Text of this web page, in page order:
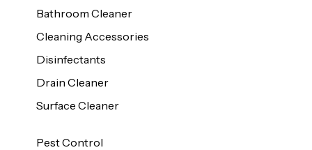
Bathroom Cleaner
Cleaning Accessories
Disinfectants
Drain Cleaner
Surface Cleaner
Pest Control